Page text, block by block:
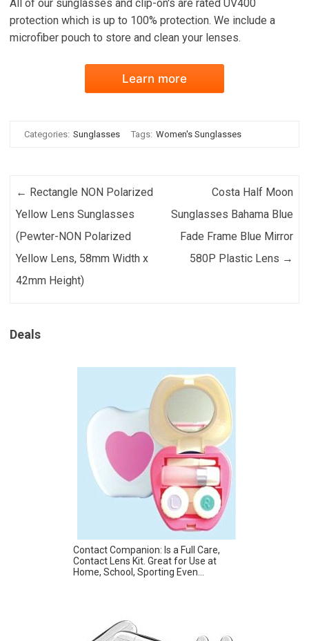
All of our sunglasses and clip-on's are rated UV400
protection which is up to 100% protection. We include a
microfiber pouch to store and clean your lenses.
Learn more
Categories: Sunglasses Tags: Women's Sunglasses
Post navigation
← Rectangle NON Polarized
Yellow Lens Sunglasses
(Pewter-NON Polarized
Yellow Lens, 58mm Width x
42mm Height)
Costa Half Moon
Sunglasses Bahama Blue
Fade Frame Blue Mirror
580P Plastic Lens →
Deals
Contact Companion: Is a Full Care,
Contact Lens Kit. Great for Use at
Home, School, Sporting Even...